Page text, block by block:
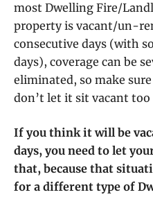
most Dwelling Fire/
property is vacant/un-
consecutive days (with
days), coverage can be
eliminated, so make
don’t let it sit vacant too
If you think it will be
days, you need to let
that, because that
for a different type of